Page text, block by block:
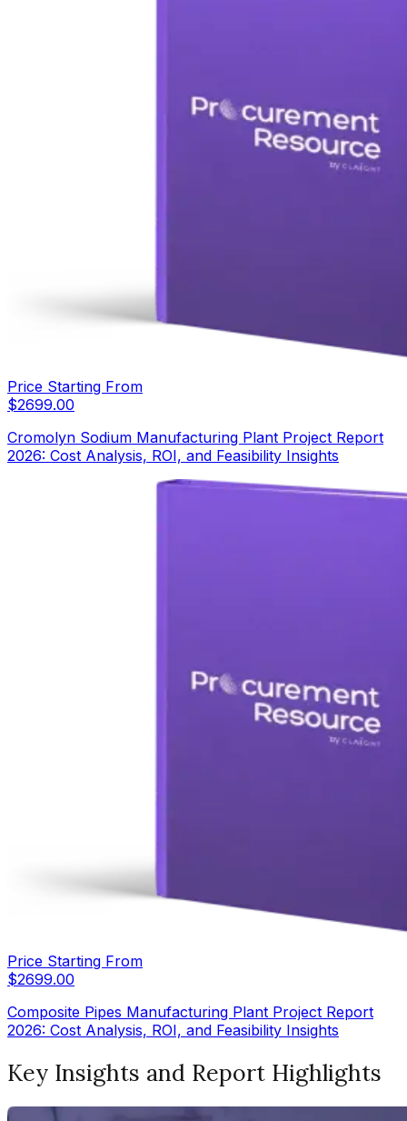
Price Starting From
$2699.00
Cromolyn Sodium Manufacturing Plant Project Report
2026: Cost Analysis, ROI, and Feasibility Insights
Price Starting From
$2699.00
Composite Pipes Manufacturing Plant Project Report
2026: Cost Analysis, ROI, and Feasibility Insights
Key Insights and Report Highlights